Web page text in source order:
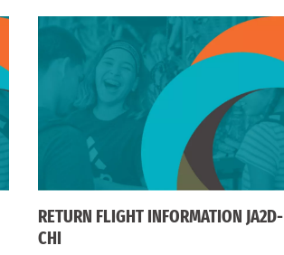
RETURN FLIGHT INFORMATION JA2D-
CHI